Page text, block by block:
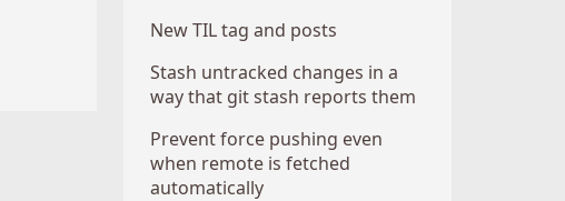
New TIL tag and posts
Stash untracked changes in a
way that git stash reports them
Prevent force pushing even
when remote is fetched
automatically